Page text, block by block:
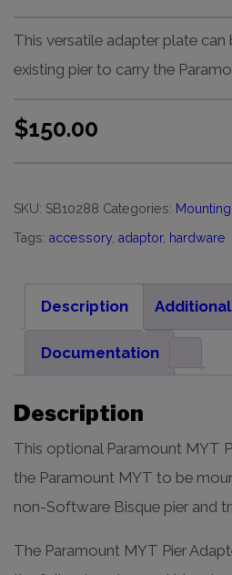
This versatile adapter plate can
existing pier to carry the
$150.00
SKU: SB10288 Categories:
Tags: accessory, adaptor, hardware
Description
Documentation
Description
This optional Paramount MYT
the Paramount MYT to be
non-Software Bisque pier and
The Paramount MYT Pier